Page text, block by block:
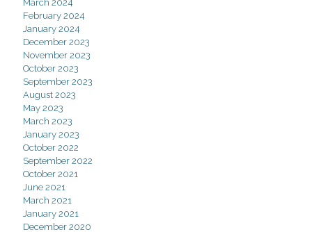
March 2024
February 2024
January 2024
December 2023
November 2023
October 2023
September 2023
August 2023
May 2023
March 2023
January 2023
October 2022
September 2022
October 2021
June 2021
March 2021
January 2021
December 2020